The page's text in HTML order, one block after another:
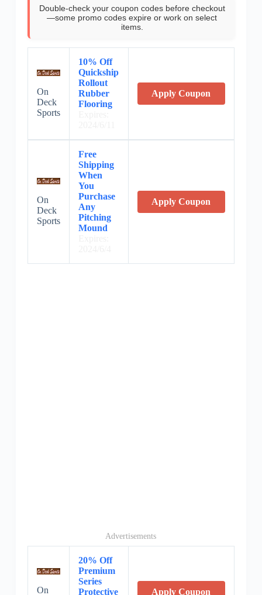
Double-check your coupon codes before checkout
—some promo codes expire or work on select
items.
On
Deck
Sports
10% Off
Quickship
Rollout
Rubber
Flooring
Apply Coupon
On
Deck
Sports
Free
Shipping
When
You
Purchase
Any
Pitching
Mound
Apply Coupon
Advertisements
On
20% Off
Premium
Series
Protective
Apply Coupon